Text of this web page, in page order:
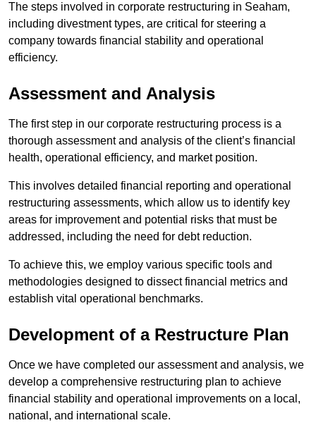
The steps involved in corporate restructuring in Seaham,
including divestment types, are critical for steering a
company towards financial stability and operational
efficiency.
Assessment and Analysis
The first step in our corporate restructuring process is a
thorough assessment and analysis of the client’s financial
health, operational efficiency, and market position.
This involves detailed financial reporting and operational
restructuring assessments, which allow us to identify key
areas for improvement and potential risks that must be
addressed, including the need for debt reduction.
To achieve this, we employ various specific tools and
methodologies designed to dissect financial metrics and
establish vital operational benchmarks.
Development of a Restructure Plan
Once we have completed our assessment and analysis, we
develop a comprehensive restructuring plan to achieve
financial stability and operational improvements on a local,
national, and international scale.